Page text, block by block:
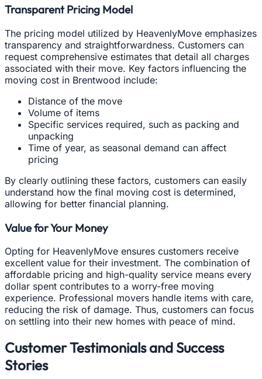
Transparent Pricing Model
The pricing model utilized by HeavenlyMove emphasizes
transparency and straightforwardness. Customers can
request comprehensive estimates that detail all charges
associated with their move. Key factors influencing the
moving cost in Brentwood include:
Distance of the move
Volume of items
Specific services required, such as packing and
unpacking
Time of year, as seasonal demand can affect
pricing
By clearly outlining these factors, customers can easily
understand how the final moving cost is determined,
allowing for better financial planning.
Value for Your Money
Opting for HeavenlyMove ensures customers receive
excellent value for their investment. The combination of
affordable pricing and high-quality service means every
dollar spent contributes to a worry-free moving
experience. Professional movers handle items with care,
reducing the risk of damage. Thus, customers can focus
on settling into their new homes with peace of mind.
Customer Testimonials and Success
Stories